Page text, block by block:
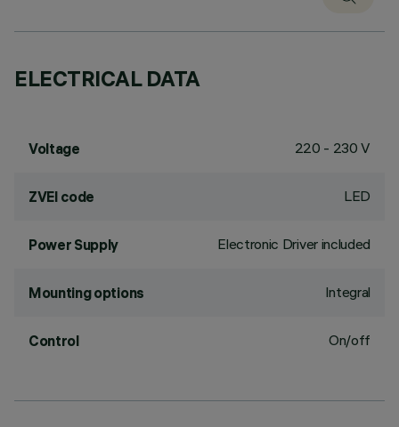
ELECTRICAL DATA
Voltage 220 - 230 V
ZVEI code LED
Power Supply Electronic Driver included
Mounting options Integral
Control On/off